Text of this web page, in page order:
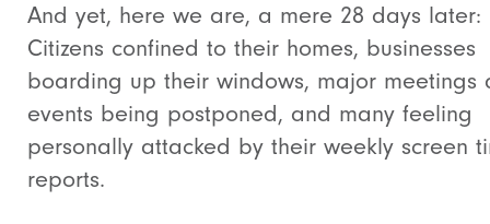
And yet, here we are, a mere 28 days later:
Citizens confined to their homes, businesses
boarding up their windows, major meetings
events being postponed, and many feeling
personally attacked by their weekly screen
reports.